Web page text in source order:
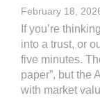
February 18,
If you’re
into a trust, or
five minutes.
paper”, but the
with market